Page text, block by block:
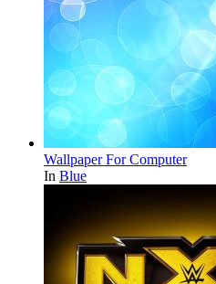
Wallpaper For Computer
In Blue